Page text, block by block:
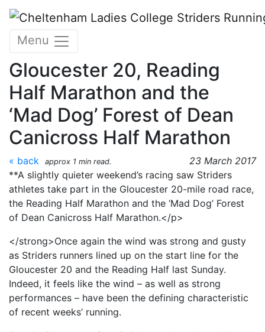
Skip to main content
Menu
CLC Striders Race report
for 18 and 19 March 2017
Gloucester 20, Reading
Half Marathon and the
‘Mad Dog’ Forest of Dean
Canicross Half Marathon
« back 23 March 2017
approx 1 min read.
**A slightly quieter weekend’s racing saw Striders
athletes take part in the Gloucester 20-mile road race,
the Reading Half Marathon and the ‘Mad Dog’ Forest
of Dean Canicross Half Marathon.</p>
</strong>Once again the wind was strong and gusty
as Striders runners lined up on the start line for the
Gloucester 20 and the Reading Half last Sunday.
Indeed, it feels like the wind – as well as strong
performances – have been the defining characteristic
of recent weeks’ running.